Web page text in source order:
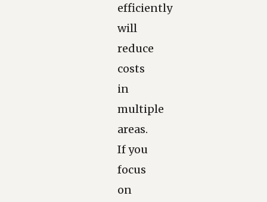
efficiently
will
reduce
costs
in
multiple
areas.
If you
focus
on